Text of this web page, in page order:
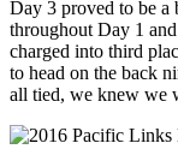
Day 3 proved to be a
throughout Day 1
charged into third
to head on the back
all tied, we knew we